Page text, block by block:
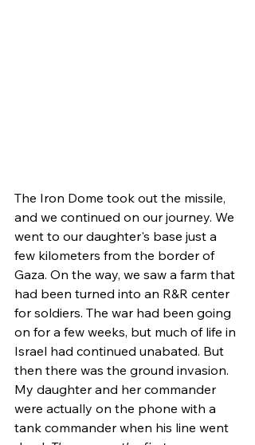
The Iron Dome took out the missile,
and we continued on our journey. We
went to our daughter's base just a
few kilometers from the border of
Gaza. On the way, we saw a farm that
had been turned into an R&R center
for soldiers. The war had been going
on for a few weeks, but much of life in
Israel had continued unabated. But
then there was the ground invasion.
My daughter and her commander
were actually on the phone with a
tank commander when his line went